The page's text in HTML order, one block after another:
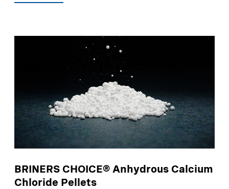
BRINERS CHOICE® Anhydrous Calcium
Chloride Pellets